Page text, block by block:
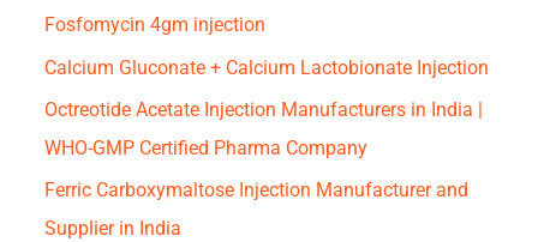
Fosfomycin 4gm injection
Calcium Gluconate + Calcium Lactobionate Injection
Octreotide Acetate Injection Manufacturers in India |
WHO-GMP Certified Pharma Company
Ferric Carboxymaltose Injection Manufacturer and
Supplier in India